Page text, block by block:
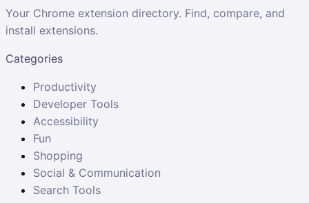
Your Chrome extension directory. Find, compare, and
install extensions.
Categories
Productivity
Developer Tools
Accessibility
Fun
Shopping
Social & Communication
Search Tools